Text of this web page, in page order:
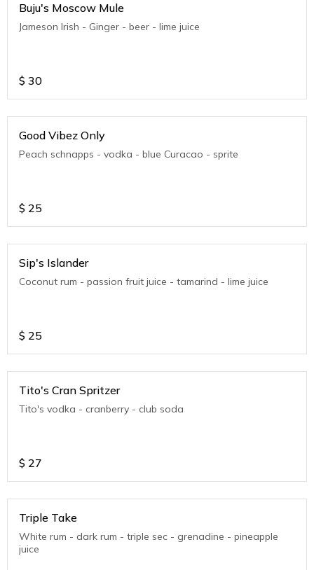
Buju's Moscow Mule
Jameson Irish - Ginger - beer - lime juice
$ 30
Good Vibez Only
Peach schnapps - vodka - blue Curacao - sprite
$ 25
Sip's Islander
Coconut rum - passion fruit juice - tamarind - lime juice
$ 25
Tito's Cran Spritzer
Tito's vodka - cranberry - club soda
$ 27
Triple Take
White rum - dark rum - triple sec - grenadine - pineapple
juice